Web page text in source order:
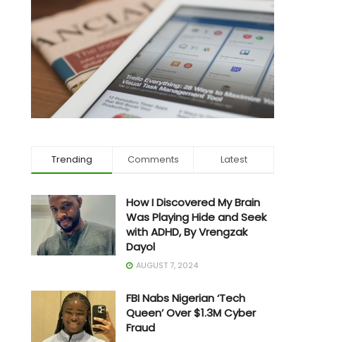
Trending Comments Latest
How I Discovered My Brain
Was Playing Hide and Seek
with ADHD, By Vrengzak
Dayol
AUGUST 7, 2024
FBI Nabs Nigerian ‘Tech
Queen’ Over $1.3M Cyber
Fraud